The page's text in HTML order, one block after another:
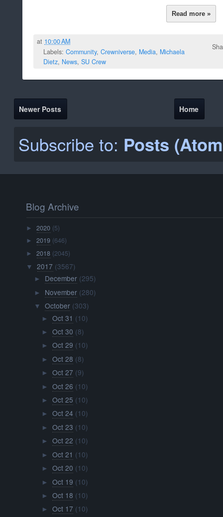
Read more »
at 10:00 AM
Labels: Community, Crewniverse, Media, Michaela
Dietz, News, SU Crew
Newer Posts Home
Subscribe to: Posts
Blog Archive
►2020 (5)
►2019 (646)
►2018 (2045)
▼ 2017 (3567)
► December (295)
► November (280)
▼ October (303)
► Oct 31 (10)
► Oct 30 (8)
► Oct 29 (10)
► Oct 28 (8)
► Oct 27 (9)
► Oct 26 (10)
► Oct 25 (10)
► Oct 24 (10)
► Oct 23 (10)
► Oct 22 (10)
► Oct 21 (10)
► Oct 20 (10)
► Oct 19 (10)
► Oct 18 (10)
► Oct 17 (10)